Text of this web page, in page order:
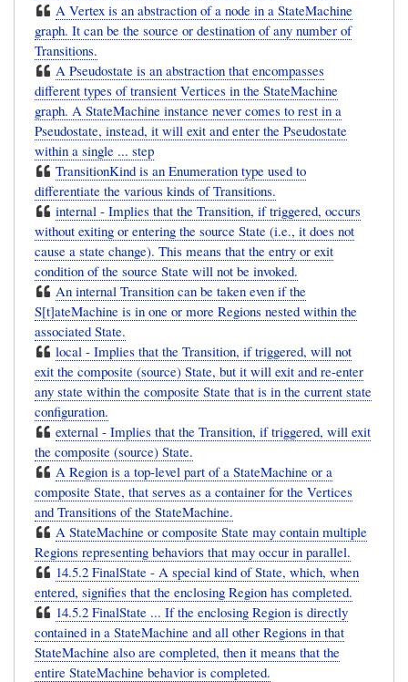
A Vertex is an abstraction of a node in a StateMachine
graph. It can be the source or destination of any number of
Transitions.
A Pseudostate is an abstraction that encompasses
different types of transient Vertices in the StateMachine
graph. A StateMachine instance never comes to rest in a
Pseudostate, instead, it will exit and enter the Pseudostate
within a single ... step
TransitionKind is an Enumeration type used to
differentiate the various kinds of Transitions.
internal - Implies that the Transition, if triggered, occurs
without exiting or entering the source State (i.e., it does not
cause a state change). This means that the entry or exit
condition of the source State will not be invoked.
An internal Transition can be taken even if the
S[t]ateMachine is in one or more Regions nested within the
associated State.
local - Implies that the Transition, if triggered, will not
exit the composite (source) State, but it will exit and re-enter
any state within the composite State that is in the current state
configuration.
external - Implies that the Transition, if triggered, will exit
the composite (source) State.
A Region is a top-level part of a StateMachine or a
composite State, that serves as a container for the Vertices
and Transitions of the StateMachine.
A StateMachine or composite State may contain multiple
Regions representing behaviors that may occur in parallel.
14.5.2 FinalState - A special kind of State, which, when
entered, signifies that the enclosing Region has completed.
14.5.2 FinalState ... If the enclosing Region is directly
contained in a StateMachine and all other Regions in that
StateMachine also are completed, then it means that the
entire StateMachine behavior is completed.